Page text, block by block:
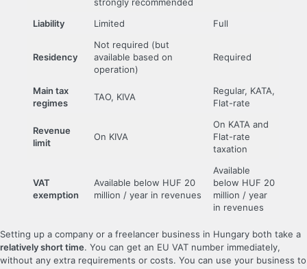
Liability Limited Full
Residency
Not required (but
available based on
operation)
Required
Main tax
regimes
TAO, KIVA
Regular, KATA,
Flat-rate
Revenue
limit
On KIVA
On KATA and
Flat-rate
taxation
VAT
exemption
Available below HUF 20
million / year in revenues
Available
below HUF 20
million / year
in revenues
Setting up a company or a freelancer business in Hungary both take a
relatively short time. You can get an EU VAT number immediately,
without any extra requirements or costs. You can use your business to